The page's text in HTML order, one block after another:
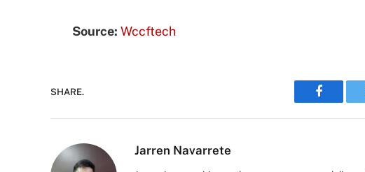
Source: Wccftech
SHARE.
Jarren Navarrete